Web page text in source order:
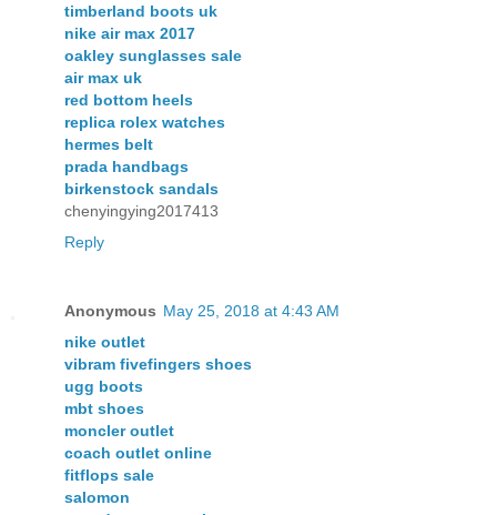
timberland boots uk
nike air max 2017
oakley sunglasses sale
air max uk
red bottom heels
replica rolex watches
hermes belt
prada handbags
birkenstock sandals
chenyingying2017413
Reply
Anonymous May 25, 2018 at 4:43 AM
nike outlet
vibram fivefingers shoes
ugg boots
mbt shoes
moncler outlet
coach outlet online
fitflops sale
salomon